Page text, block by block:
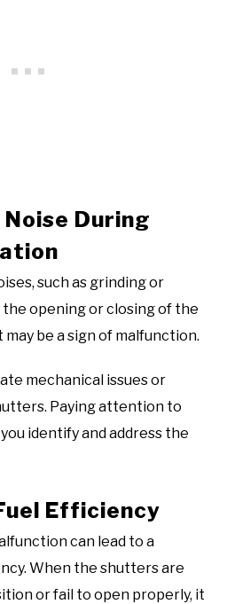
During
such as grinding or
opening or closing of the
be a sign of malfunction.
mechanical issues or
Paying attention to
identify and address the
Efficiency
can lead to a
When the shutters are
or fail to open properly, it